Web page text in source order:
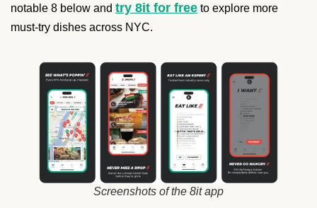
notable 8 below and try 8it for free to explore more
must-try dishes across NYC.
Screenshots of the 8it app